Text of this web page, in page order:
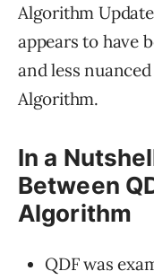
Algorithm
appears to have
and less
Algorithm.
In a
Between
Algorithm
QDF was